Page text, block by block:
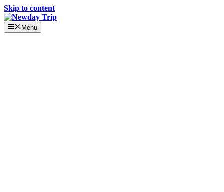
Skip to content
Menu